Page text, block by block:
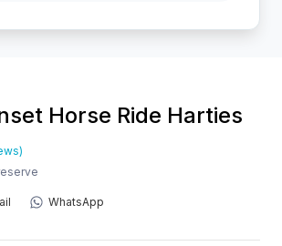
Horse Ride Harties
WhatsApp